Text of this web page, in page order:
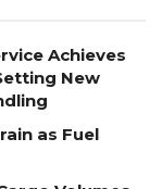
Achieves
New
as Fuel